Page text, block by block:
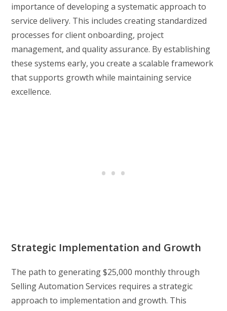
importance of developing a systematic approach to
service delivery. This includes creating standardized
processes for client onboarding, project
management, and quality assurance. By establishing
these systems early, you create a scalable framework
that supports growth while maintaining service
excellence.
Strategic Implementation and Growth
The path to generating $25,000 monthly through
Selling Automation Services requires a strategic
approach to implementation and growth. This